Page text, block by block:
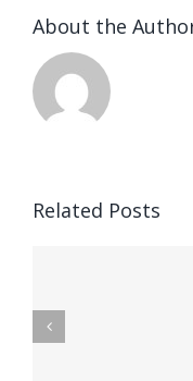
About the
Related Posts
How